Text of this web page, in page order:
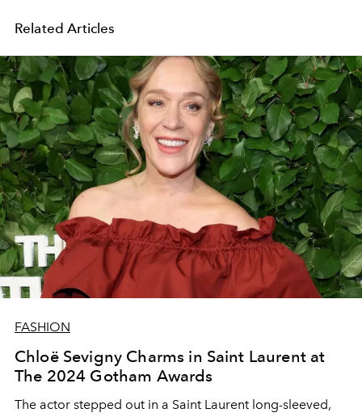
Related Articles
FASHION
Chloë Sevigny Charms in Saint Laurent at
The 2024 Gotham Awards
The actor stepped out in a Saint Laurent long-sleeved,